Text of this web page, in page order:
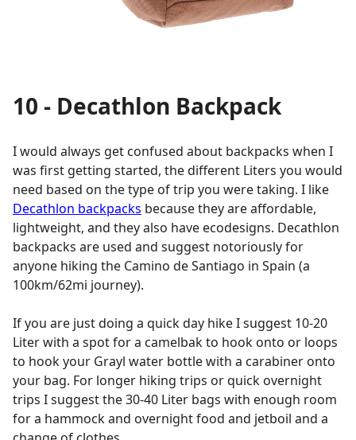
10 - Decathlon Backpack
I would always get confused about backpacks when I
was first getting started, the different Liters you would
need based on the type of trip you were taking. I like
Decathlon backpacks because they are affordable,
lightweight, and they also have ecodesigns. Decathlon
backpacks are used and suggest notoriously for
anyone hiking the Camino de Santiago in Spain (a
100km/62mi journey).
If you are just doing a quick day hike I suggest 10-20
Liter with a spot for a camelbak to hook onto or loops
to hook your Grayl water bottle with a carabiner onto
your bag. For longer hiking trips or quick overnight
trips I suggest the 30-40 Liter bags with enough room
for a hammock and overnight food and jetboil and a